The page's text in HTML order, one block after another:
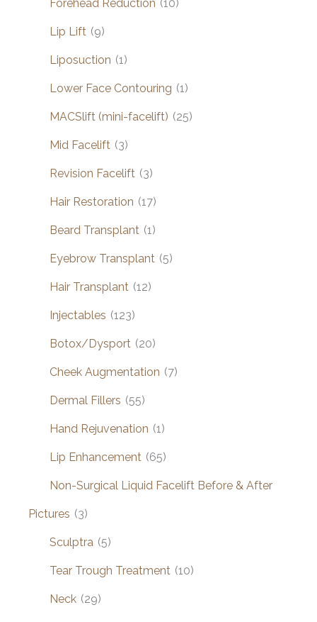
Forehead Reduction (10)
Lip Lift (9)
Liposuction (1)
Lower Face Contouring (1)
MACSlift (mini-facelift) (25)
Mid Facelift (3)
Revision Facelift (3)
Hair Restoration (17)
Beard Transplant (1)
Eyebrow Transplant (5)
Hair Transplant (12)
Injectables (123)
Botox/Dysport (20)
Cheek Augmentation (7)
Dermal Fillers (55)
Hand Rejuvenation (1)
Lip Enhancement (65)
Non-Surgical Liquid Facelift Before & After
Pictures (3)
Sculptra (5)
Tear Trough Treatment (10)
Neck (29)